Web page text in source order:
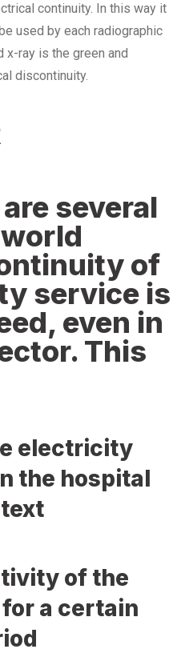
continuity. In this way it
used by each radiographic
x-ray is the green and
discontinuity.
several
of
service is
even in
This
electricity
the hospital
of the
a certain